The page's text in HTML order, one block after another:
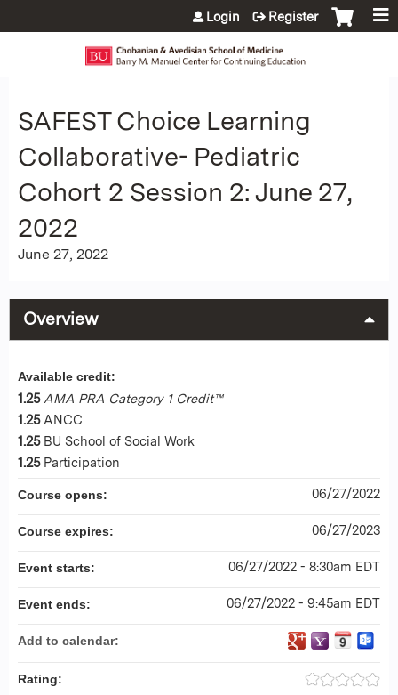
Jump to content
Login Register
SAFEST Choice Learning
Collaborative- Pediatric
Cohort 2 Session 2: June 27,
2022
June 27, 2022
Overview
Available credit:
1.25 AMA PRA Category 1 Credit™
1.25 ANCC
1.25 BU School of Social Work
1.25 Participation
Course opens: 06/27/2022
Course expires: 06/27/2023
Event starts: 06/27/2022 - 8:30am EDT
Event ends: 06/27/2022 - 9:45am EDT
Add to calendar:
Rating: